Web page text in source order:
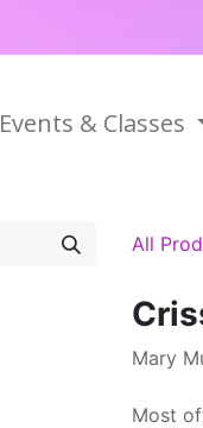
Events & Classes
All
Mary
Most